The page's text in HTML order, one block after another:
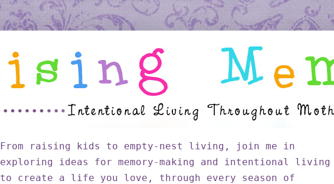
From raising kids to empty-nest living, join me in
exploring ideas for memory-making and intentional living
to create a life you love, through every season of